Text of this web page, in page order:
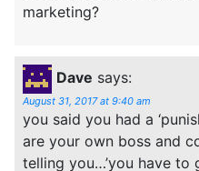
marketing?
Dave says:
August 31, 2017 at 9:40 am
you said you had a
are your own boss and
telling you…’you have to